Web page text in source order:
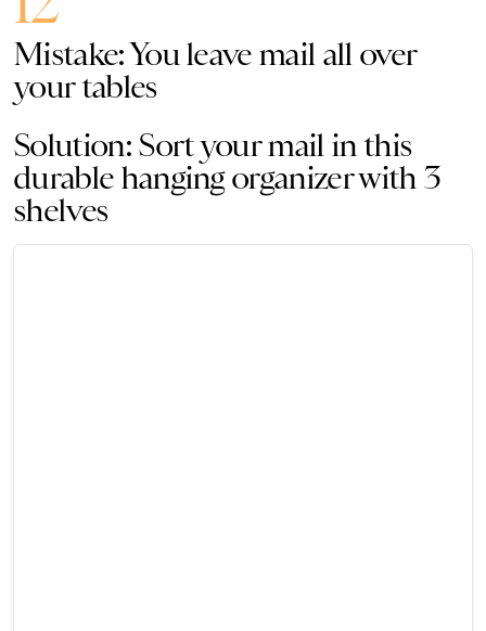
Mistake: You leave mail all over
your tables
Solution: Sort your mail in this
durable hanging organizer with 3
shelves